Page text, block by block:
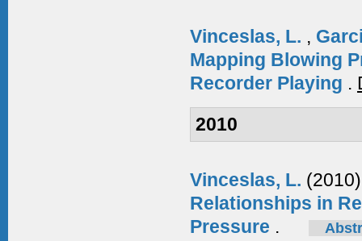
Vinceslas, L. ,
Mapping Blowing
Recorder Playing .
2010
Vinceslas, L.
Relationships in
Pressure .